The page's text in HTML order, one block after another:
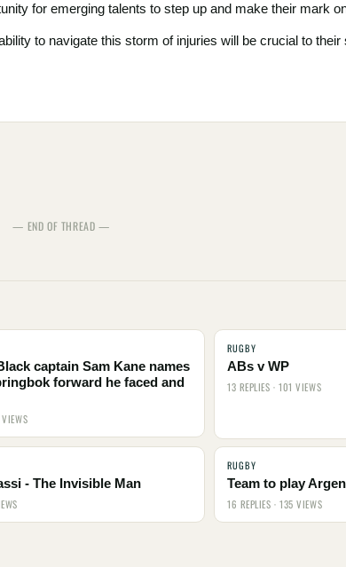
for emerging talents to step up and make their mark
to navigate this storm of injuries will be crucial to
— END OF THREAD —
captain Sam Kane names
forward he faced and
RUGBY
ABs v WP
13 REPLIES · 101 VIEWS
- The Invisible Man
RUGBY
Team to play
16 REPLIES · 135 VIEWS